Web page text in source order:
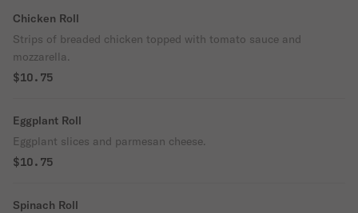
Chicken Roll
Strips of breaded chicken topped with tomato sauce and
mozzarella.
$10.75
Eggplant Roll
Eggplant slices and parmesan cheese.
$10.75
Spinach Roll